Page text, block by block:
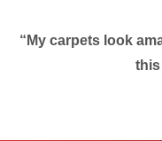
“My carpets look